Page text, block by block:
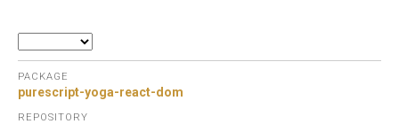
PACKAGE
purescript-yoga-react-dom
REPOSITORY